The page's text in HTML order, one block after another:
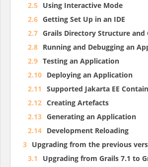
2.5
Using Interactive Mode
2.6 Getting Set Up in an IDE
2.7 Grails Directory Structure
2.8
Running and Debugging an
2.9 Testing an Application
2.10
Deploying an Application
2.11
Supported Jakarta EE
2.12 Creating Artefacts
2.13 Generating an Application
2.14
Development Reloading
3
Upgrading from the previous
3.1
Upgrading from Grails 7.1 to